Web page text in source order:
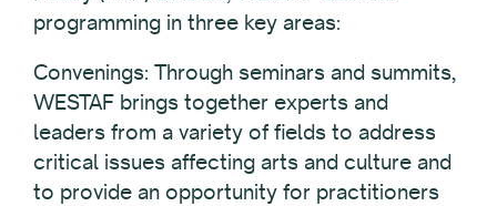
programming in three key areas:
Convenings: Through seminars and summits,
WESTAF brings together experts and
leaders from a variety of fields to address
critical issues affecting arts and culture and
to provide an opportunity for practitioners